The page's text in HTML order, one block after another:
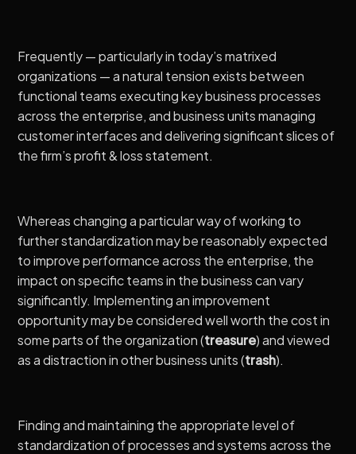
Frequently — particularly in today’s matrixed
organizations — a natural tension exists between
functional teams executing key business processes
across the enterprise, and business units managing
customer interfaces and delivering significant slices of
the firm’s profit & loss statement.
Whereas changing a particular way of working to
further standardization may be reasonably expected
to improve performance across the enterprise, the
impact on specific teams in the business can vary
significantly. Implementing an improvement
opportunity may be considered well worth the cost in
some parts of the organization (treasure) and viewed
as a distraction in other business units (trash).
Finding and maintaining the appropriate level of
standardization of processes and systems across the